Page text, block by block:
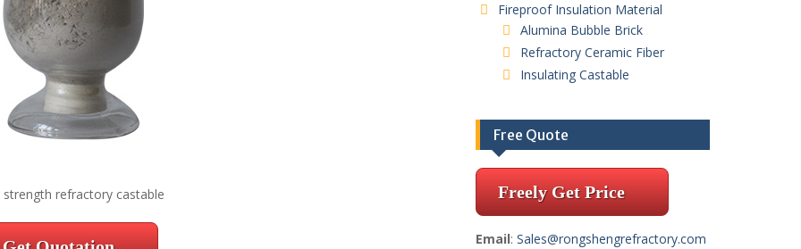
strength refractory castable
Fireproof Insulation Material
Alumina Bubble Brick
Refractory Ceramic Fiber
Insulating Castable
Free Quote
Freely Get Price
Email: Sales@rongshengrefractory.com